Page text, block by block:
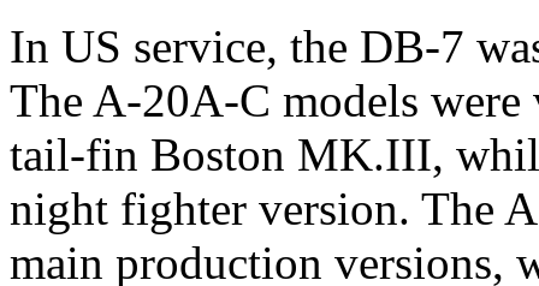
In US service, the DB-7
The A-20A-C models
tail-fin Boston MK.III,
night fighter version. The
main production versions,